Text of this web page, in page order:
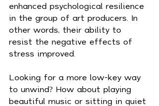
enhanced psychological resilience
in the group of art producers. In
other words, their ability to
resist the negative effects of
stress improved.
Looking for a more low-key way
to unwind? How about playing
beautiful music or sitting in quiet